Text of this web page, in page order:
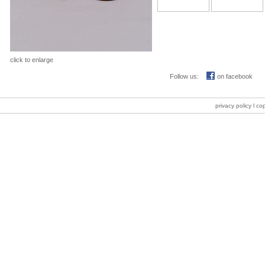
click to enlarge
Follow us: on facebook
privacy policy l